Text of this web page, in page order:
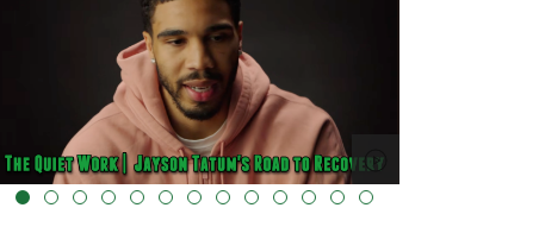
alt="" data-uk-cover="" />